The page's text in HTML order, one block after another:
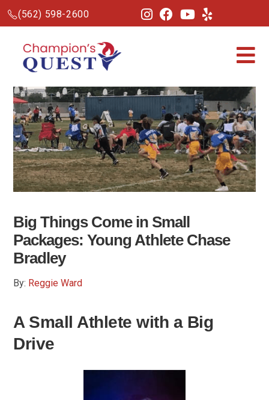
(562) 598-2600
Big Things Come in Small
Packages: Young Athlete Chase
Bradley
By: Reggie Ward
A Small Athlete with a Big
Drive